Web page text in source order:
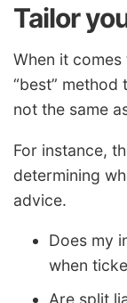
Tailor
When it
“best”
not the same
For instance,
determining
advice.
Does my
when